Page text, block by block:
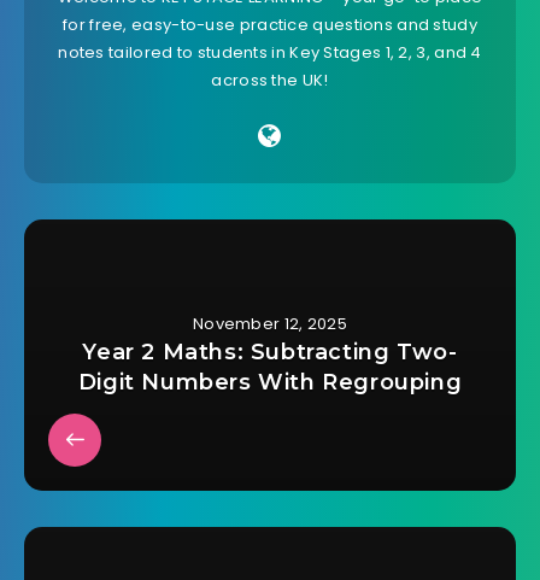
for free, easy-to-use practice questions and study
notes tailored to students in Key Stages 1, 2, 3, and 4
across the UK!
November 12, 2025
Year 2 Maths: Subtracting Two-
Digit Numbers With Regrouping